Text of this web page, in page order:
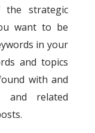
the strategic
want to be
in your
and topics
with and
and related